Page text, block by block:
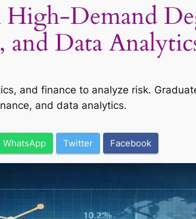
Demand
and Data
and finance to analyze risk.
and data analytics.
WhatsApp Twitter Facebook